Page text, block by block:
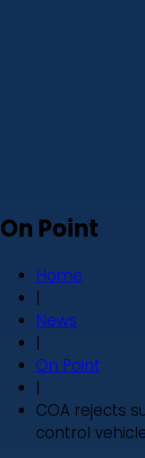
On Point
Home
|
News
|
On Point
|
COA rejects
control